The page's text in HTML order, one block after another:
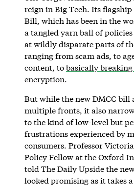
reign in Big Tech. Its
Bill, which has been in the
a tangled yarn ball of
at wildly disparate parts of
ranging from scam ads, to
content, tobasically
encryption.
But while the new DMCC bill
multiple fronts, it also
to the kind of low-level but
frustrations experienced by
consumers. Professor
Policy Fellow at the Oxford
told The Daily Upside the
looked promising as it takes